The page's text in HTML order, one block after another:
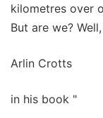
kilometres over
But are we?
Arlin Crotts
in his book "